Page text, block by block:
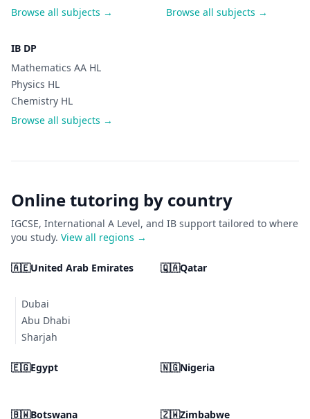
Browse all subjects →
Browse all subjects →
IB DP
Mathematics AA HL
Physics HL
Chemistry HL
Browse all subjects →
Online tutoring by country
IGCSE, International A Level, and IB support tailored to where
you study. View all regions →
🇦🇪United Arab Emirates
Dubai
Abu Dhabi
Sharjah
🇶🇦Qatar
🇪🇬Egypt 🇳🇬Nigeria
🇧🇼Botswana 🇿🇼Zimbabwe